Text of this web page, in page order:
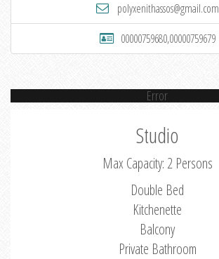
polyxenithassos@gmail.com
00000759680,00000759679
Error
Studio
Max Capacity: 2 Persons
Double Bed
Kitchenette
Balcony
Private Bathroom